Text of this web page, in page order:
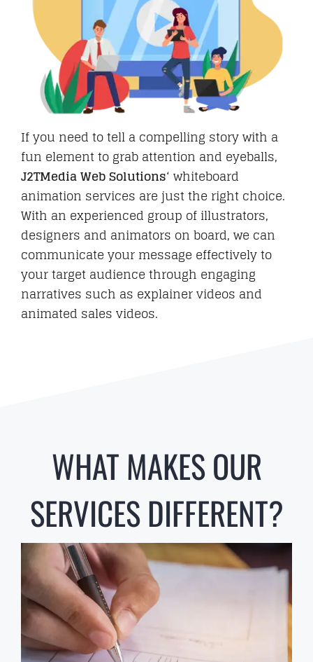
Hire
Business Email
PORTFOLIO
BLOG
CAREER
If you need to tell a compelling story with a
fun element to grab attention and eyeballs,
J2TMedia Web Solutions‘ whiteboard
animation services are just the right choice.
With an experienced group of illustrators,
designers and animators on board, we can
communicate your message effectively to
your target audience through engaging
narratives such as explainer videos and
animated sales videos.
WHAT MAKES OUR
SERVICES DIFFERENT?